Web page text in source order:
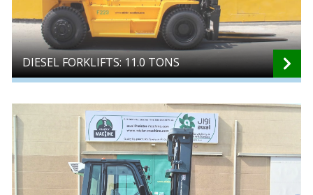
DIESEL FORKLIFTS: 11.0 TONS